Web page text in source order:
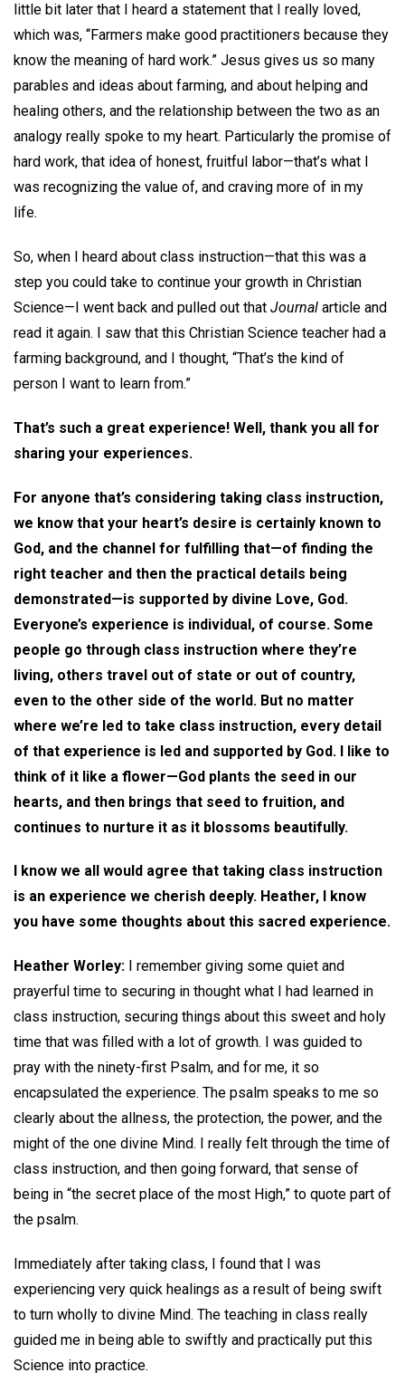
little bit later that I heard a statement that I really loved,
which was, “Farmers make good practitioners because they
know the meaning of hard work.” Jesus gives us so many
parables and ideas about farming, and about helping and
healing others, and the relationship between the two as an
analogy really spoke to my heart. Particularly the promise of
hard work, that idea of honest, fruitful labor—that’s what I
was recognizing the value of, and craving more of in my
life.
So, when I heard about class instruction—that this was a
step you could take to continue your growth in Christian
Science—I went back and pulled out that Journal article and
read it again. I saw that this Christian Science teacher had a
farming background, and I thought, “That’s the kind of
person I want to learn from.”
That’s such a great experience! Well, thank you all for
sharing your experiences.
For anyone that’s considering taking class instruction,
we know that your heart’s desire is certainly known to
God, and the channel for fulfilling that—of finding the
right teacher and then the practical details being
demonstrated—is supported by divine Love, God.
Everyone’s experience is individual, of course. Some
people go through class instruction where they’re
living, others travel out of state or out of country,
even to the other side of the world. But no matter
where we’re led to take class instruction, every detail
of that experience is led and supported by God. I like to
think of it like a flower—God plants the seed in our
hearts, and then brings that seed to fruition, and
continues to nurture it as it blossoms beautifully.
I know we all would agree that taking class instruction
is an experience we cherish deeply. Heather, I know
you have some thoughts about this sacred experience.
Heather Worley: I remember giving some quiet and
prayerful time to securing in thought what I had learned in
class instruction, securing things about this sweet and holy
time that was filled with a lot of growth. I was guided to
pray with the ninety-first Psalm, and for me, it so
encapsulated the experience. The psalm speaks to me so
clearly about the allness, the protection, the power, and the
might of the one divine Mind. I really felt through the time of
class instruction, and then going forward, that sense of
being in “the secret place of the most High,” to quote part of
the psalm.
Immediately after taking class, I found that I was
experiencing very quick healings as a result of being swift
to turn wholly to divine Mind. The teaching in class really
guided me in being able to swiftly and practically put this
Science into practice.